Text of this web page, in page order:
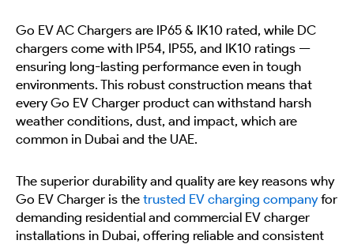
Go EV AC Chargers are IP65 & IK10 rated, while DC
chargers come with IP54, IP55, and IK10 ratings —
ensuring long-lasting performance even in tough
environments. This robust construction means that
every Go EV Charger product can withstand harsh
weather conditions, dust, and impact, which are
common in Dubai and the UAE.
The superior durability and quality are key reasons why
Go EV Charger is the trusted EV charging companyfor
demanding residential and commercial EV charger
installations in Dubai, offering reliable and consistent